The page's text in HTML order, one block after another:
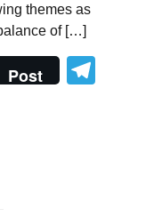
themes as
of […]
Post